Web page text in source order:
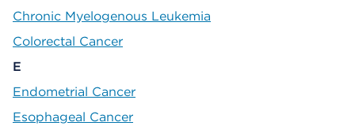
Chronic Myelogenous Leukemia
Colorectal Cancer
E
Endometrial Cancer
Esophageal Cancer